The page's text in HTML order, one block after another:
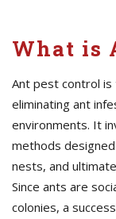
What is
Ant pest control is
eliminating ant
environments. It
methods
nests, and
Since ants are
colonies, a